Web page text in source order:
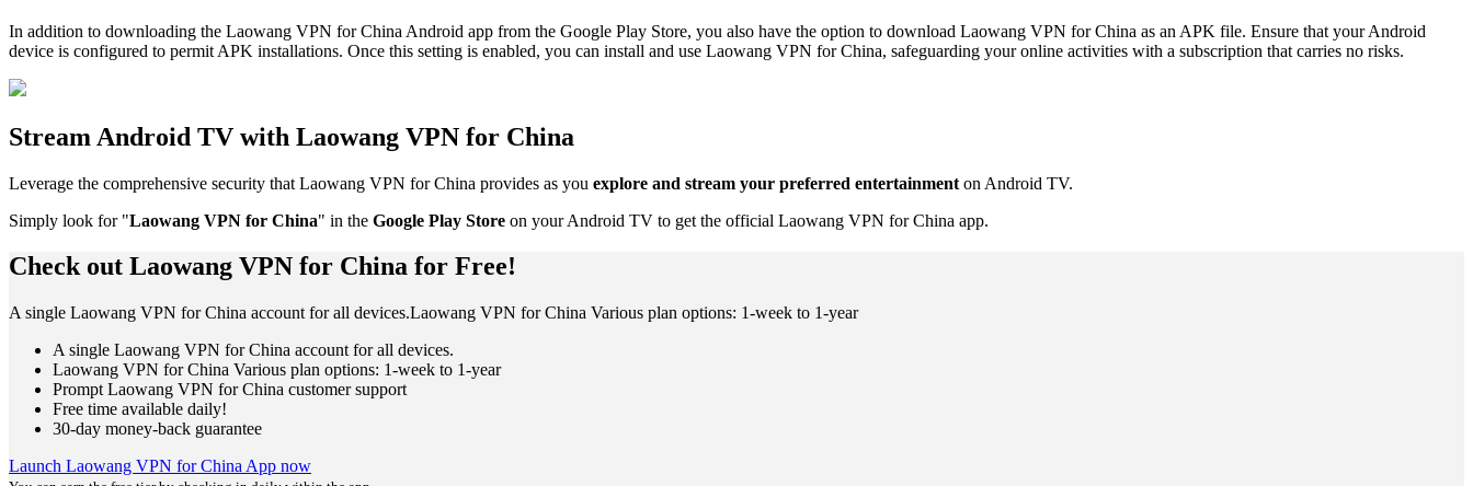
In addition to downloading the Laowang VPN for China Android app from the Google Play Store, you also have the option to download Laowang VPN for China as an APK file. Ensure that your Android
device is configured to permit APK installations. Once this setting is enabled, you can install and use Laowang VPN for China, safeguarding your online activities with a subscription that carries no risks.
Stream Android TV with Laowang VPN for China
Leverage the comprehensive security that Laowang VPN for China provides as you explore and stream your preferred entertainment on Android TV.
Simply look for "Laowang VPN for China" in the Google Play Store on your Android TV to get the official Laowang VPN for China app.
Check out Laowang VPN for China for Free!
A single Laowang VPN for China account for all devices.Laowang VPN for China Various plan options: 1-week to 1-year
A single Laowang VPN for China account for all devices.
Laowang VPN for China Various plan options: 1-week to 1-year
Prompt Laowang VPN for China customer support
Free time available daily!
30-day money-back guarantee
Launch Laowang VPN for China App now